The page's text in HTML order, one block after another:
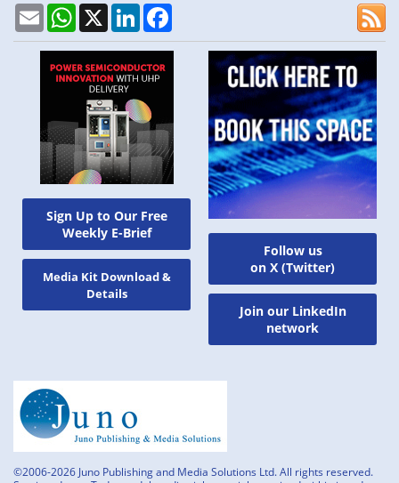
Sign Up to Our Free
Weekly E-Brief
Media Kit Download &
Details
EmailWhatsApp
X LinkedIn
Follow us
on X (Twitter)
Join our LinkedIn
network
©2006-2026 Juno Publishing and Media Solutions Ltd. All rights reserved.